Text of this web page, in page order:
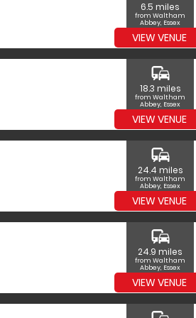
6.5 miles
from Waltham
Abbey, Essex
VIEW VENUE
commute
18.3 miles
from Waltham
Abbey, Essex
VIEW VENUE
commute
24.4 miles
from Waltham
Abbey, Essex
VIEW VENUE
commute
24.9 miles
from Waltham
Abbey, Essex
VIEW VENUE